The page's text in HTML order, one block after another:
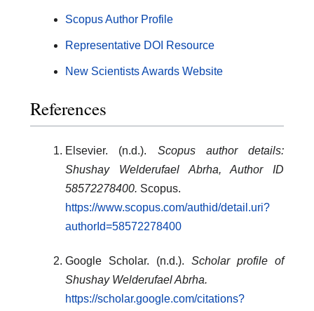
Scopus Author Profile
Representative DOI Resource
New Scientists Awards Website
References
Elsevier. (n.d.). Scopus author details:
Shushay Welderufael Abrha, Author ID
58572278400. Scopus.
https://www.scopus.com/authid/detail.uri?
authorId=58572278400
Google Scholar. (n.d.). Scholar profile of
Shushay Welderufael Abrha.
https://scholar.google.com/citations?